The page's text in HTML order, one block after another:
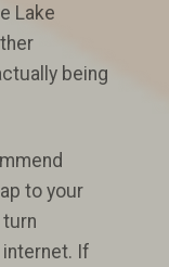
Lake
being
to your
If